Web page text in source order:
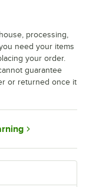
processing,
need your items
your order.
guarantee
or returned once it